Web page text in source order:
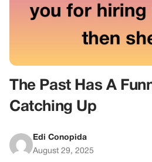
The Past Has A
Catching Up
Edi Conopida
August 29, 2025